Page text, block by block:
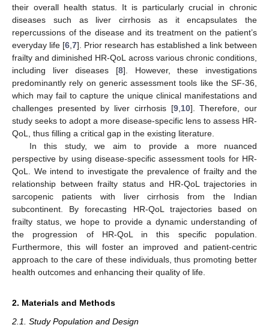
their overall health status. It is particularly crucial in chronic
diseases such as liver cirrhosis as it encapsulates the
repercussions of the disease and its treatment on the patient’s
everyday life [6 7]. Prior research has established a link between
frailty and diminished HR-QoL across various chronic conditions,
including liver diseases [8]. However, these investigations
predominantly rely on generic assessment tools like the SF-36,
which may fail to capture the unique clinical manifestations and
challenges presented by liver cirrhosis [9, 10]. Therefore, our
study seeks to adopt a more disease-specific lens to assess HR-
QoL, thus filling a critical gap in the existing literature.
In this study, we aim to provide a more nuanced
perspective by using disease-specific assessment tools for HR-
QoL. We intend to investigate the prevalence of frailty and the
relationship between frailty status and HR-QoL trajectories in
sarcopenic patients with liver cirrhosis from the Indian
subcontinent. By forecasting HR-QoL trajectories based on
frailty status, we hope to provide a dynamic understanding of
the progression of HR-QoL in this specific population.
Furthermore, this will foster an improved and patient-centric
approach to the care of these individuals, thus promoting better
health outcomes and enhancing their quality of life.
2. Materials and Methods
2.1. Study Population and Design